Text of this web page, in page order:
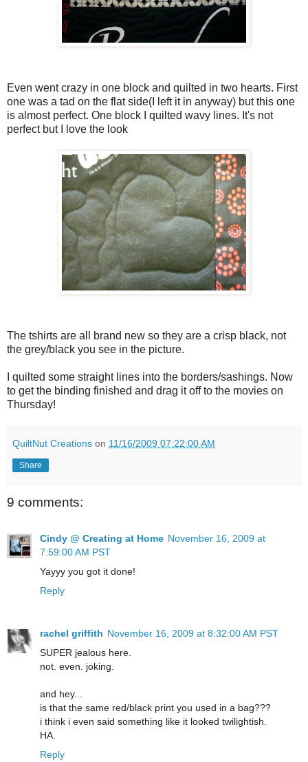
Even went crazy in one block and quilted in two hearts. First
one was a tad on the flat side(I left it in anyway) but this one
is almost perfect. One block I quilted wavy lines. It's not
perfect but I love the look
The tshirts are all brand new so they are a crisp black, not
the grey/black you see in the picture.
I quilted some straight lines into the borders/sashings. Now
to get the binding finished and drag it off to the movies on
Thursday!
QuiltNut Creations on 11/16/2009 07:22:00 AM
Share
9 comments:
Cindy @ Creating at Home November 16, 2009 at
7:59:00 AM PST
Yayyy you got it done!
Reply
rachel griffith November 16, 2009 at 8:32:00 AM PST
SUPER jealous here.
not. even. joking.
and hey...
is that the same red/black print you used in a bag???
i think i even said something like it looked twilightish.
HA.
Reply